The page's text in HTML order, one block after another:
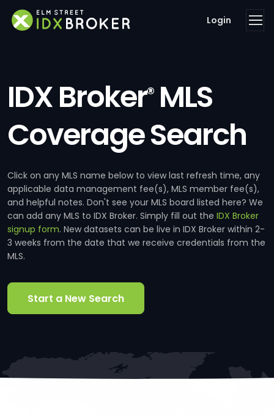
Login
IDX Broker®MLS
Coverage Search
Click on any MLS name below to view last refresh time, any
applicable data management fee(s), MLS member fee(s),
and helpful notes. Don't see your MLS board listed here? We
can add any MLS to IDX Broker. Simply fill out the IDX Broker
signup form. New datasets can be live in IDX Broker within 2-
3 weeks from the date that we receive credentials from the
MLS.
Start a New Search